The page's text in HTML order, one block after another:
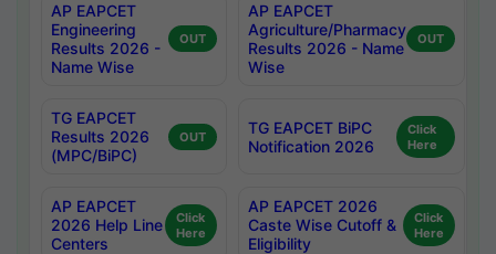
AP EAPCET
Engineering
Results 2026 -
Name Wise
OUT
AP EAPCET
Agriculture/Pharmacy
Results 2026 - Name
Wise
OUT
TG EAPCET
Results 2026
(MPC/BiPC)
OUT
TG EAPCET BiPC
Notification 2026
Click
Here
AP EAPCET
2026 Help Line
Centers
Click
Here
AP EAPCET 2026
Caste Wise Cutoff &
Eligibility
Click
Here